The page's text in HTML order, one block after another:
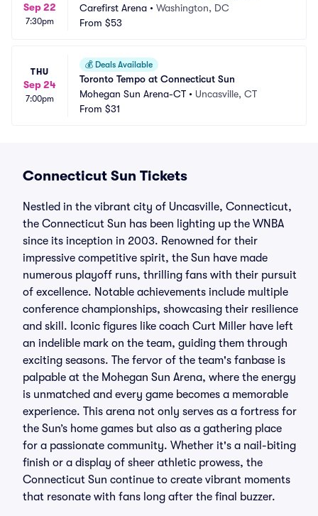
Sep 22
7:30pm
Carefirst Arena • Washington, DC
From $53
THU
Sep 24
7:00pm
💰 Deals Available
Toronto Tempo at Connecticut Sun
Mohegan Sun Arena-CT • Uncasville, CT
From $31
Connecticut Sun Tickets
Nestled in the vibrant city of Uncasville, Connecticut,
the Connecticut Sun has been lighting up the WNBA
since its inception in 2003. Renowned for their
impressive competitive spirit, the Sun have made
numerous playoff runs, thrilling fans with their pursuit
of excellence. Notable achievements include multiple
conference championships, showcasing their resilience
and skill. Iconic figures like coach Curt Miller have left
an indelible mark on the team, guiding them through
exciting seasons. The fervor of the team's fanbase is
palpable at the Mohegan Sun Arena, where the energy
is unmatched and every game becomes a memorable
experience. This arena not only serves as a fortress for
the Sun’s home games but also as a gathering place
for a passionate community. Whether it's a nail-biting
finish or a display of sheer athletic prowess, the
Connecticut Sun continue to create vibrant moments
that resonate with fans long after the final buzzer.